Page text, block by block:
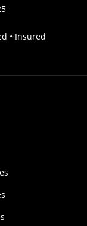
• Insured